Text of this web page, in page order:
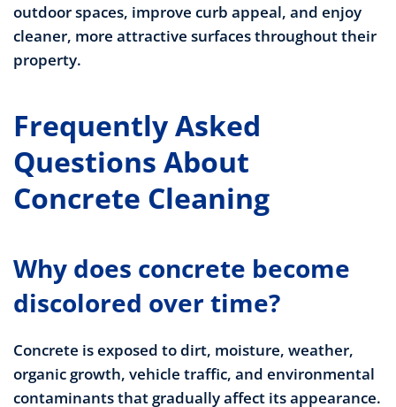
outdoor spaces, improve curb appeal, and enjoy
cleaner, more attractive surfaces throughout their
property.
Frequently Asked
Questions About
Concrete Cleaning
Why does concrete become
discolored over time?
Concrete is exposed to dirt, moisture, weather,
organic growth, vehicle traffic, and environmental
contaminants that gradually affect its appearance.